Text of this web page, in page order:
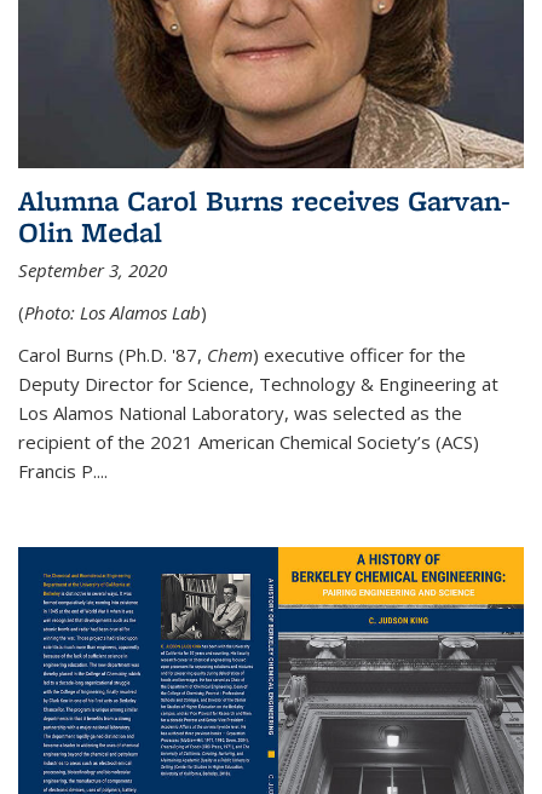
Alumna Carol Burns receives Garvan-
Olin Medal
September 3, 2020
(Photo: Los Alamos Lab)
Carol Burns (Ph.D. '87, Chem) executive officer for the
Deputy Director for Science, Technology & Engineering at
Los Alamos National Laboratory, was selected as the
recipient of the 2021 American Chemical Society’s (ACS)
Francis P....